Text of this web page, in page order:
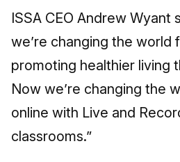
ISSA CEO Andrew Wyant
we’re changing the
promoting healthier living
Now we’re changing the
online with Live and
classrooms.”